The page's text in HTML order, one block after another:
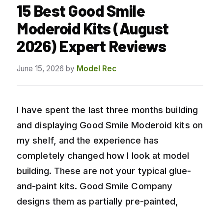
15 Best Good Smile
Moderoid Kits (August
2026) Expert Reviews
June 15, 2026 by Model Rec
I have spent the last three months building
and displaying Good Smile Moderoid kits on
my shelf, and the experience has
completely changed how I look at model
building. These are not your typical glue-
and-paint kits. Good Smile Company
designs them as partially pre-painted,